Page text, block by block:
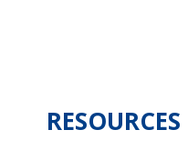
RESOURCES